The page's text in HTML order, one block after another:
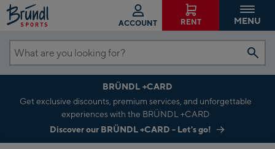
ACCOUNT RENT MENU
What
are
looking
BRÜNDL +CARD
Get exclusive discounts, premium services, and unforgettable
experiences with the BRÜNDL +CARD
Discover our BRÜNDL +CARD - Let's go!